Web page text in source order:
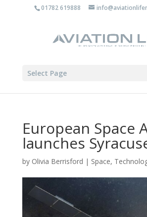
01782 619888
Select Page
European Space
launches
by Olivia Berrisford | Space,